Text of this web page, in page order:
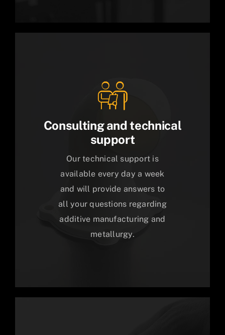
Consulting and technical
support
Our technical support is
available every day a week
and will provide answers to
all your questions regarding
additive manufacturing and
metallurgy.